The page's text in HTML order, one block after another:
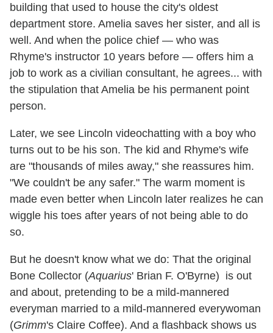
building that used to house the city's oldest
department store. Amelia saves her sister, and all is
well. And when the police chief — who was
Rhyme's instructor 10 years before — offers him a
job to work as a civilian consultant, he agrees... with
the stipulation that Amelia be his permanent point
person.
Later, we see Lincoln videochatting with a boy who
turns out to be his son. The kid and Rhyme's wife
are "thousands of miles away," she reassures him.
"We couldn't be any safer." The warm moment is
made even better when Lincoln later realizes he can
wiggle his toes after years of not being able to do
so.
But he doesn't know what we do: That the original
Bone Collector (Aquarius' Brian F. O'Byrne) is out
and about, pretending to be a mild-mannered
everyman married to a mild-mannered everywoman
(Grimm's Claire Coffee). And a flashback shows us